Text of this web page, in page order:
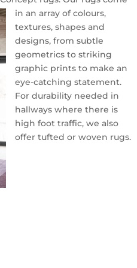
in an array of colours,
textures, shapes and
designs, from subtle
geometrics to striking
graphic prints to make an
eye-catching statement.
For durability needed in
hallways where there is
high foot traffic, we also
offer tufted or woven rugs.